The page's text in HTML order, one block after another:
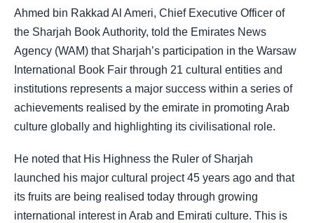
Ahmed bin Rakkad Al Ameri, Chief Executive Officer of
the Sharjah Book Authority, told the Emirates News
Agency (WAM) that Sharjah’s participation in the Warsaw
International Book Fair through 21 cultural entities and
institutions represents a major success within a series of
achievements realised by the emirate in promoting Arab
culture globally and highlighting its civilisational role.
He noted that His Highness the Ruler of Sharjah
launched his major cultural project 45 years ago and that
its fruits are being realised today through growing
international interest in Arab and Emirati culture. This is